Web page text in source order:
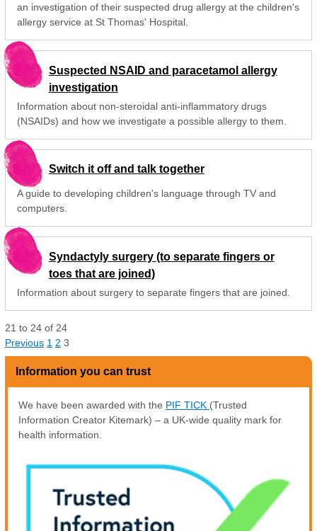
an investigation of their suspected drug allergy at the children's
allergy service at St Thomas' Hospital.
Suspected NSAID and paracetamol allergy
investigation
Information about non-steroidal anti-inflammatory drugs
(NSAIDs) and how we investigate a possible allergy to them.
Switch it off and talk together
A guide to developing children's language through TV and
computers.
Syndactyly surgery (to separate fingers or
toes that are joined)
Information about surgery to separate fingers that are joined.
21 to 24 of 24
Previous 1 2 3
Information you can trust
We have been awarded with the PIF TICK (Trusted
Information Creator Kitemark) – a UK-wide quality mark for
health information.